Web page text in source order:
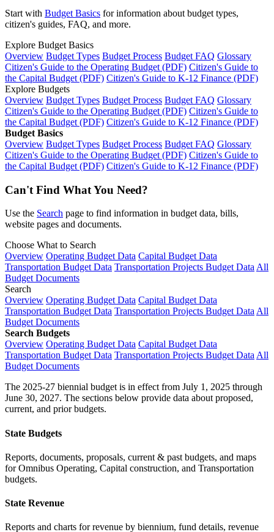
Start with Budget Basics for information about budget types,
citizen's guides, FAQ, and more.
Explore Budget Basics
Overview Budget Types Budget Process Budget FAQ Glossary
Citizen's Guide to the Operating Budget (PDF) Citizen's Guide to
the Capital Budget (PDF) Citizen's Guide to K-12 Finance (PDF)
Explore Budgets
Overview Budget Types Budget Process Budget FAQ Glossary
Citizen's Guide to the Operating Budget (PDF) Citizen's Guide to
the Capital Budget (PDF) Citizen's Guide to K-12 Finance (PDF)
Budget Basics
Overview Budget Types Budget Process Budget FAQ Glossary
Citizen's Guide to the Operating Budget (PDF) Citizen's Guide to
the Capital Budget (PDF) Citizen's Guide to K-12 Finance (PDF)
Can't Find What You Need?
Use the Search page to find information in budget data, bills,
website pages and documents.
Choose What to Search
Overview Operating Budget Data Capital Budget Data
Transportation Budget Data Transportation Projects Budget Data All
Budget Documents
Search
Overview Operating Budget Data Capital Budget Data
Transportation Budget Data Transportation Projects Budget Data All
Budget Documents
Search Budgets
Overview Operating Budget Data Capital Budget Data
Transportation Budget Data Transportation Projects Budget Data All
Budget Documents
The 2025-27 biennial budget is in effect from July 1, 2025 through
June 30, 2027. The sections below provide data about proposed,
current, and prior budgets.
State Budgets
Reports, documents, proposals, current & past budgets, and maps
for Omnibus Operating, Capital construction, and Transportation
budgets.
State Revenue
Reports and charts for revenue by biennium, fund details, revenue